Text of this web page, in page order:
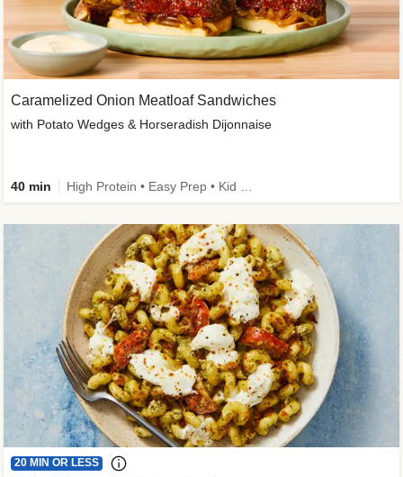
Caramelized Onion Meatloaf Sandwiches
with Potato Wedges & Horseradish Dijonnaise
40 min
20 MIN OR LESS